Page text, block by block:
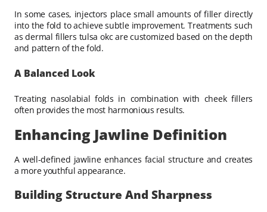
In some cases, injectors place small amounts of filler directly
into the fold to achieve subtle improvement. Treatments such
as dermal fillers tulsa okc are customized based on the depth
and pattern of the fold.
A Balanced Look
Treating nasolabial folds in combination with cheek fillers
often provides the most harmonious results.
Enhancing Jawline Definition
A well-defined jawline enhances facial structure and creates
a more youthful appearance.
Building Structure And Sharpness